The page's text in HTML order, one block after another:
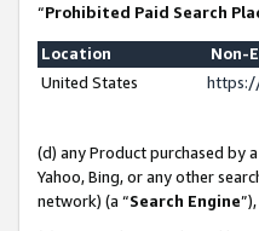
“Prohibited Paid Search
Location
Non-
United States
(d) any Product purchased by
Yahoo, Bing, or any other
network) (a “Search Engine”),